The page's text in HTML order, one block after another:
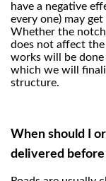
have a negative
every one) may
Whether the
does not affect
works will be
which we will
structure.
When should I
delivered